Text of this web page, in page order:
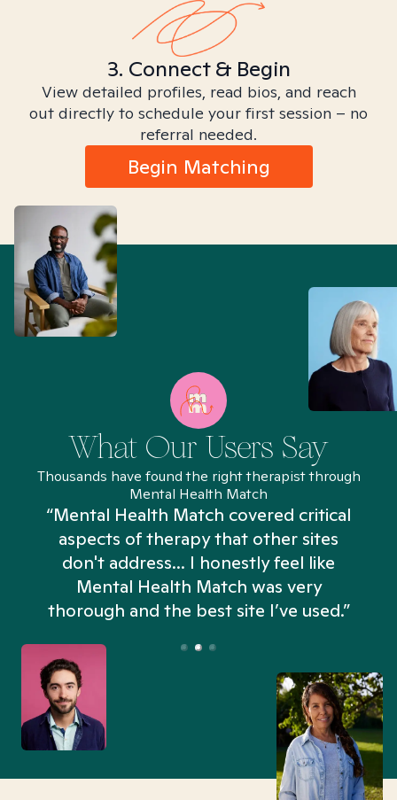
3. Connect & Begin
View detailed profiles, read bios, and reach
out directly to schedule your first session – no
referral needed.
Begin Matching
What Our Users Say
Thousands have found the right therapist through
Mental Health Match
“Mental Health Match covered critical
aspects of therapy that other sites
don't address... I honestly feel like
Mental Health Match was very
thorough and the best site I’ve used.”